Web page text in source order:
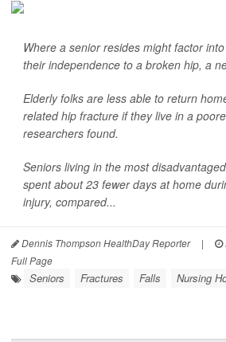
Where a senior resides might factor
their independence to a broken hip, a
Elderly folks are less able to return
related hip fracture if they live in a
researchers found.
Seniors living in the most
spent about 23 fewer days at home
injury, compared...
Dennis Thompson HealthDay Reporter |
Full Page
Seniors Fractures Falls Nursing